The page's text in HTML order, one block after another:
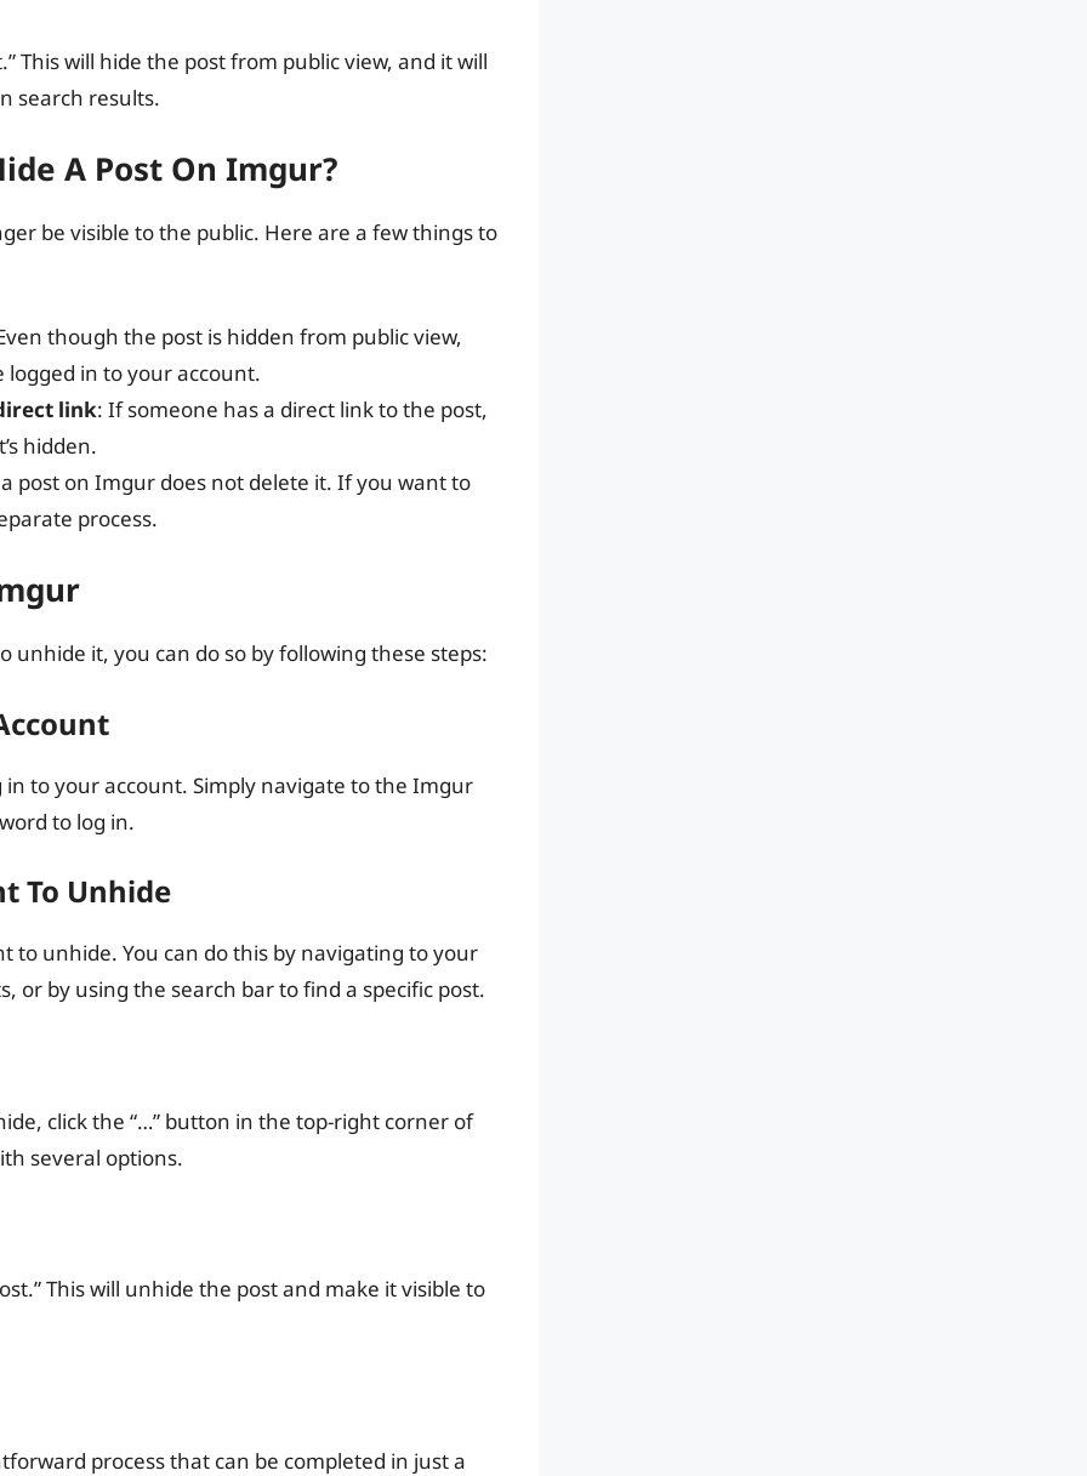
This will hide the post from public view, and it will
search results.
A Post On Imgur?
be visible to the public. Here are a few things to
though the post is hidden from public view,
logged in to your account.
link: If someone has a direct link to the post,
hidden.
post on Imgur does not delete it. If you want to
process.
unhide it, you can do so by following these steps:
in to your account. Simply navigate to the Imgur
to log in.
To Unhide
to unhide. You can do this by navigating to your
or by using the search bar to find a specific post.
click the “…” button in the top-right corner of
several options.
This will unhide the post and make it visible to
process that can be completed in just a